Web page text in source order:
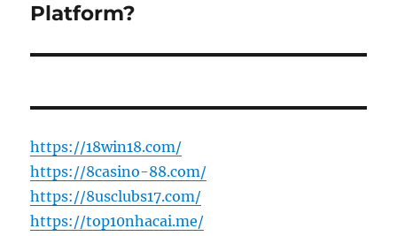
post:
Platform?
https://18win18.com/
https://8casino-88.com/
https://8usclubs17.com/
https://top10nhacai.me/